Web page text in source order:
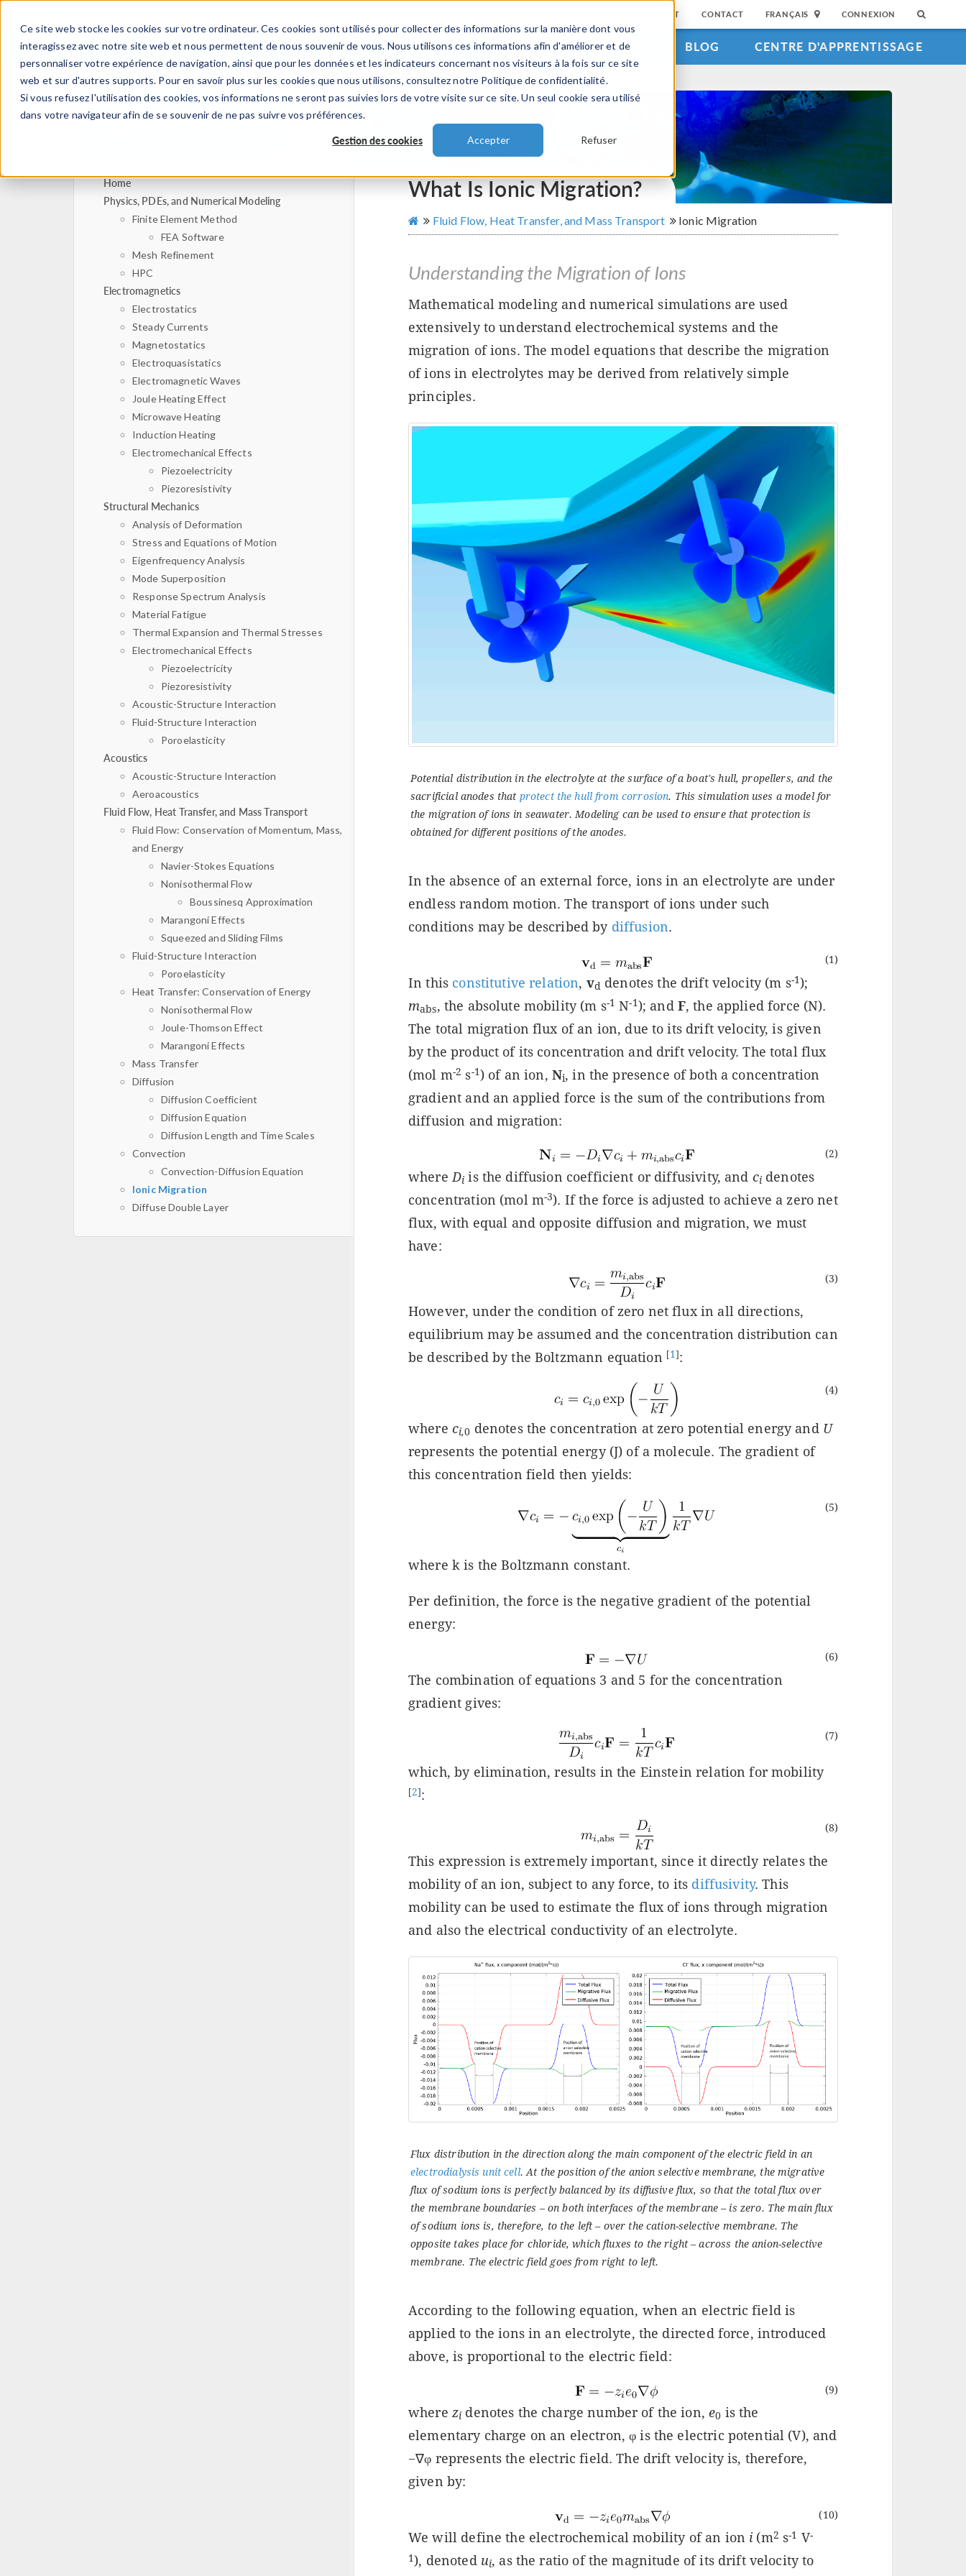
Ce site web stocke les cookies sur votre ordinateur. Ces cookies sont utilisés pour collecter des informations sur la manière dont vous
interagissez avec notre site web et nous permettent de nous souvenir de vous. Nous utilisons ces informations afin d'améliorer et de
personnaliser votre expérience de navigation, ainsi que pour les données et les indicateurs concernant nos visiteurs à la fois sur ce site
web et sur d'autres supports. Pour en savoir plus sur les cookies que nous utilisons, consultez notre Politique de confidentialité.
Si vous refusez l'utilisation des cookies, vos informations ne seront pas suivies lors de votre visite sur ce site. Un seul cookie sera utilisé
dans votre navigateur afin de se souvenir de ne pas suivre vos préférences.
Gestion des cookies Accepter Refuser
SUPPORT CONTACT FRANÇAIS CONNEXION
PRODUITS INDUSTRIES VIDEOS EVENEMENTS BLOG CENTRE D'APPRENTISSAGE
Home
Physics, PDEs, and Numerical Modeling
Finite Element Method
FEA Software
Mesh Refinement
HPC
Electromagnetics
Electrostatics
Steady Currents
Magnetostatics
Electroquasistatics
Electromagnetic Waves
Joule Heating Effect
Microwave Heating
Induction Heating
Electromechanical Effects
Piezoelectricity
Piezoresistivity
Structural Mechanics
Analysis of Deformation
Stress and Equations of Motion
Eigenfrequency Analysis
Mode Superposition
Response Spectrum Analysis
Material Fatigue
Thermal Expansion and Thermal Stresses
Electromechanical Effects
Piezoelectricity
Piezoresistivity
Acoustic-Structure Interaction
Fluid-Structure Interaction
Poroelasticity
Acoustics
Acoustic-Structure Interaction
Aeroacoustics
Fluid Flow, Heat Transfer, and Mass Transport
Fluid Flow: Conservation of Momentum, Mass,
and Energy
Navier-Stokes Equations
Nonisothermal Flow
Boussinesq Approximation
Marangoni Effects
Squeezed and Sliding Films
Fluid-Structure Interaction
Poroelasticity
Heat Transfer: Conservation of Energy
Nonisothermal Flow
Joule-Thomson Effect
Marangoni Effects
Mass Transfer
Diffusion
Diffusion Coefficient
Diffusion Equation
Diffusion Length and Time Scales
Convection
Convection-Diffusion Equation
Ionic Migration
Diffuse Double Layer
What Is Ionic Migration?
Fluid Flow, Heat Transfer, and Mass Transport Ionic Migration
Understanding the Migration of Ions
Mathematical modeling and numerical simulations are used
extensively to understand electrochemical systems and the
migration of ions. The model equations that describe the migration
of ions in electrolytes may be derived from relatively simple
principles.
Potential distribution in the electrolyte at the surface of a boat's hull, propellers, and the
sacrificial anodes that protect the hull from corrosion. This simulation uses a model for
the migration of ions in seawater. Modeling can be used to ensure that protection is
obtained for different positions of the anodes.
In the absence of an external force, ions in an electrolyte are under
endless random motion. The transport of ions under such
conditions may be described by diffusion.
(1)
In this constitutive relation, vd denotes the drift velocity (m s-1);
mabs, the absolute mobility (m s-1 N-1); and F, the applied force (N).
The total migration flux of an ion, due to its drift velocity, is given
by the product of its concentration and drift velocity. The total flux
(mol m-2 s-1) of an ion, Ni, in the presence of both a concentration
gradient and an applied force is the sum of the contributions from
diffusion and migration:
(2)
where Di is the diffusion coefficient or diffusivity, and ci denotes
concentration (mol m-3). If the force is adjusted to achieve a zero net
flux, with equal and opposite diffusion and migration, we must
have:
(3)
However, under the condition of zero net flux in all directions,
equilibrium may be assumed and the concentration distribution can
be described by the Boltzmann equation [1]:
(4)
where ci,0 denotes the concentration at zero potential energy and U
represents the potential energy (J) of a molecule. The gradient of
this concentration field then yields:
(5)
where k is the Boltzmann constant.
Per definition, the force is the negative gradient of the potential
energy:
(6)
The combination of equations 3 and 5 for the concentration
gradient gives:
(7)
which, by elimination, results in the Einstein relation for mobility
[2]:
(8)
This expression is extremely important, since it directly relates the
mobility of an ion, subject to any force, to its diffusivity. This
mobility can be used to estimate the flux of ions through migration
and also the electrical conductivity of an electrolyte.
Flux distribution in the direction along the main component of the electric field in an
electrodialysis unit cell. At the position of the anion selective membrane, the migrative
flux of sodium ions is perfectly balanced by its diffusive flux, so that the total flux over
the membrane boundaries – on both interfaces of the membrane – is zero. The main flux
of sodium ions is, therefore, to the left – over the cation-selective membrane. The
opposite takes place for chloride, which fluxes to the right – across the anion-selective
membrane. The electric field goes from right to left.
According to the following equation, when an electric field is
applied to the ions in an electrolyte, the directed force, introduced
above, is proportional to the electric field:
(9)
where zi denotes the charge number of the ion,e0 is the
elementary charge on an electron, φ is the electric potential (V), and
−∇φ represents the electric field. The drift velocity is, therefore,
given by:
(10)
We will define the electrochemical mobility of an ion i (m2 s-1 V-
1), denoted ui, as the ratio of the magnitude of its drift velocity to